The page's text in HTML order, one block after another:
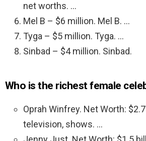
net worths. …
Mel B – $6 million. Mel B. …
Tyga – $5 million. Tyga. …
Sinbad – $4 million. Sinbad.
Who is the richest female
Oprah Winfrey. Net Worth:
television, shows. …